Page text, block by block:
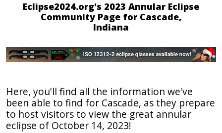
Eclipse2024.org's 2023 Annular Eclipse
Community Page for Cascade,
Indiana
Here, you'll find all the information we've
been able to find for Cascade, as they prepare
to host visitors to view the great annular
eclipse of October 14, 2023!